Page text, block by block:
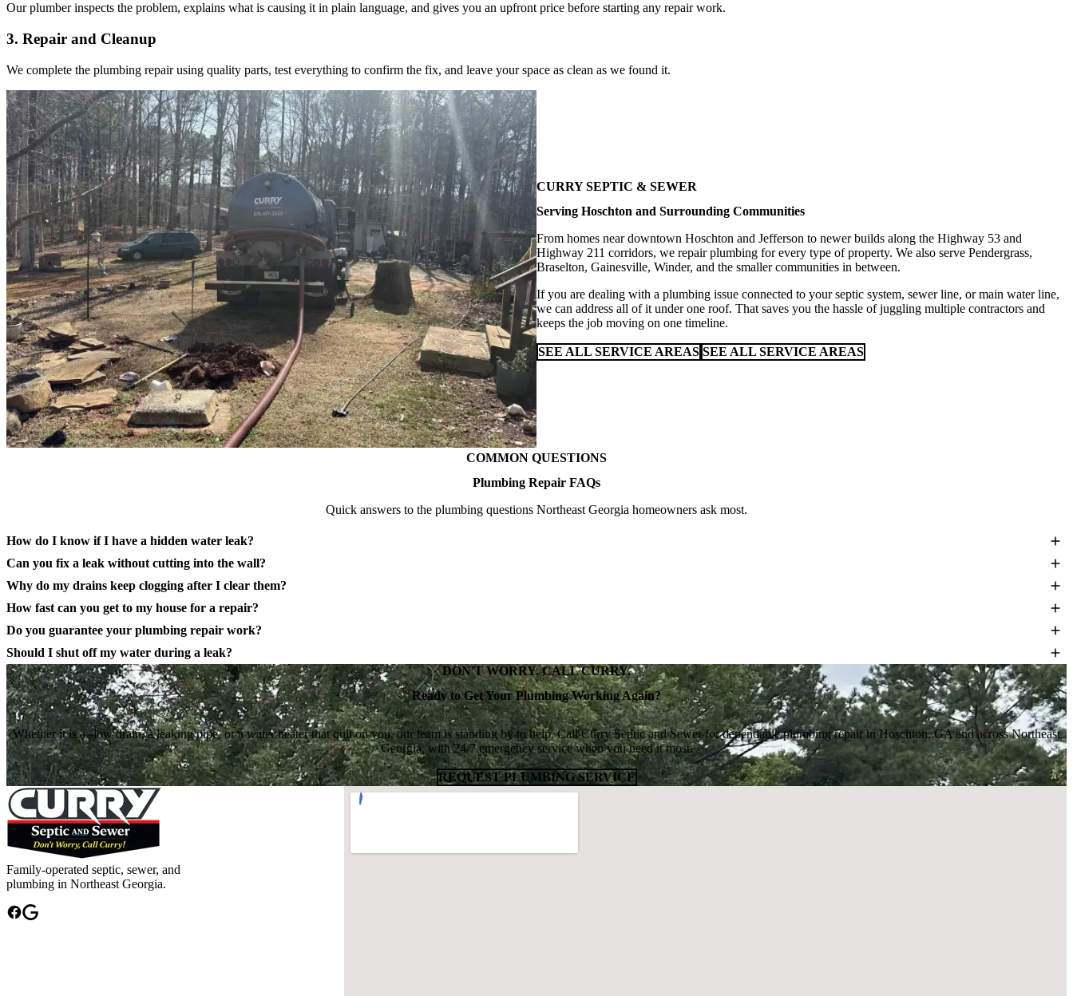
Our plumber inspects the problem, explains what is causing it in plain language, and gives you an upfront price before starting any repair work.
3. Repair and Cleanup
We complete the plumbing repair using quality parts, test everything to confirm the fix, and leave your space as clean as we found it.
CURRY SEPTIC & SEWER
Serving Hoschton and Surrounding Communities
From homes near downtown Hoschton and Jefferson to newer builds along the Highway 53 and
Highway 211 corridors, we repair plumbing for every type of property. We also serve Pendergrass,
Braselton, Gainesville, Winder, and the smaller communities in between.
If you are dealing with a plumbing issue connected to your septic system, sewer line, or main water line,
we can address all of it under one roof. That saves you the hassle of juggling multiple contractors and
keeps the job moving on one timeline.
SEE ALL SERVICE AREAS SEE ALL SERVICE AREAS
COMMON QUESTIONS
Plumbing Repair FAQs
Quick answers to the plumbing questions Northeast Georgia homeowners ask most.
How do I know if I have a hidden water leak?
Can you fix a leak without cutting into the wall?
Why do my drains keep clogging after I clear them?
How fast can you get to my house for a repair?
Do you guarantee your plumbing repair work?
Should I shut off my water during a leak?
DON'T WORRY. CALL CURRY.
Ready to Get Your Plumbing Working Again?
Whether it is a slow drain, a leaking pipe, or a water heater that quit on you, our team is standing by to help. Call Curry Septic and Sewer for dependable plumbing repair in Hoschton, GA and across Northeast
Georgia, with 24/7 emergency service when you need it most.
REQUEST PLUMBING SERVICE
Family-operated septic, sewer, and
plumbing in Northeast Georgia.